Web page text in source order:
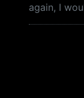
again, I